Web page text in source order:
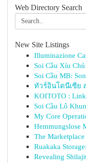
Web Directory Search
New Site Listings
Illuminazione
Soi Cầu Xỉu
Soi Cầu MB:
ทัวร์อินโดนีเซีย
KOITOTO : Link
Soi Cầu Lô
My Core
Hemmungslose
The
Ruakaka
Revealing